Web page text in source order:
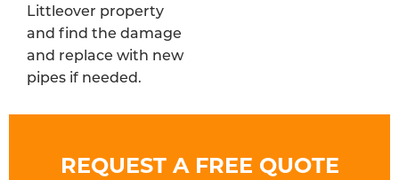
Littleover property
and find the damage
and replace with new
pipes if needed.
REQUEST A FREE QUOTE